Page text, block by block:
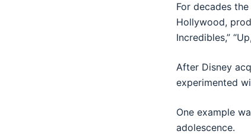
For decades
Hollywood,
Incredibles,”
After Disney
experimented
One example
adolescence.